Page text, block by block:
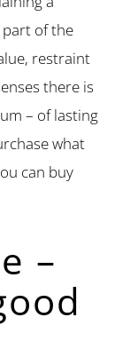
of the
restraint
there is
– of lasting
what
can buy
–